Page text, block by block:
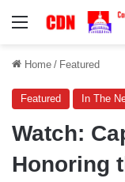
Menu
Home / Featured
Featured In The
Watch:
Honoring